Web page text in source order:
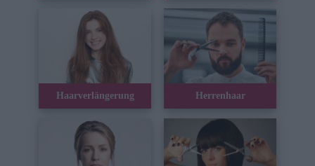
Haarverlängerung Herrenhaar